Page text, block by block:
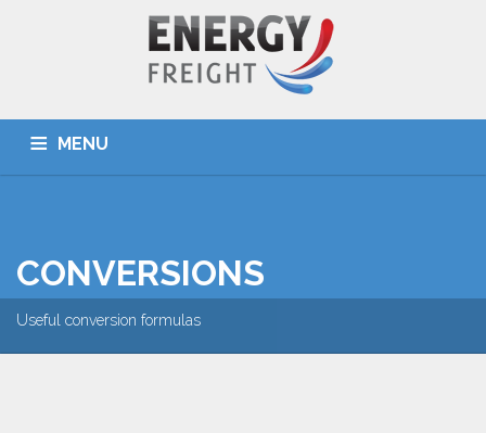
MENU
CONVERSIONS
Useful conversion formulas